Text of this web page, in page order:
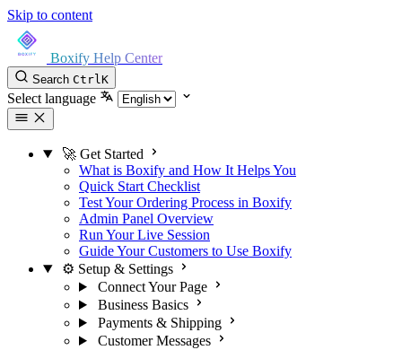
Skip to content
Boxify Help Center
Search CtrlK
Select language
🚀 Get Started
What is Boxify and How It Helps You
Quick Start Checklist
Test Your Ordering Process in Boxify
Admin Panel Overview
Run Your Live Session
Guide Your Customers to Use Boxify
⚙️ Setup & Settings
Connect Your Page
Business Basics
Payments & Shipping
Customer Messages